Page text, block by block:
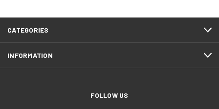
CATEGORIES
INFORMATION
FOLLOW US